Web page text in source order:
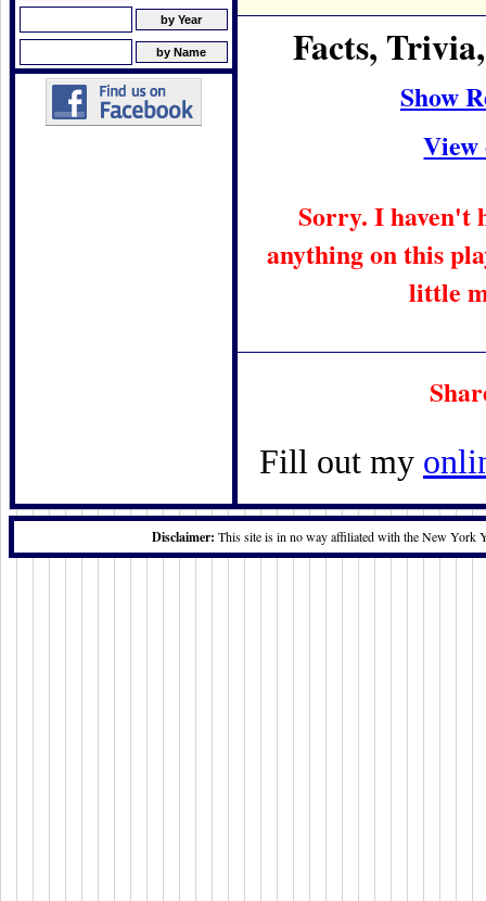
Facts,
Show
View
Sorry. I haven't
anything on this
little
Fill out my
Disclaimer: This site is in no way affiliated with the New York